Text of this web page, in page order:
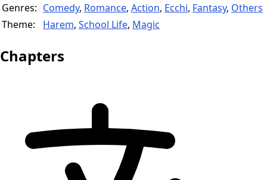
Genres: Comedy, Romance, Action, Ecchi, Fantasy, Others
Theme:
Harem, School Life, Magic
Chapters